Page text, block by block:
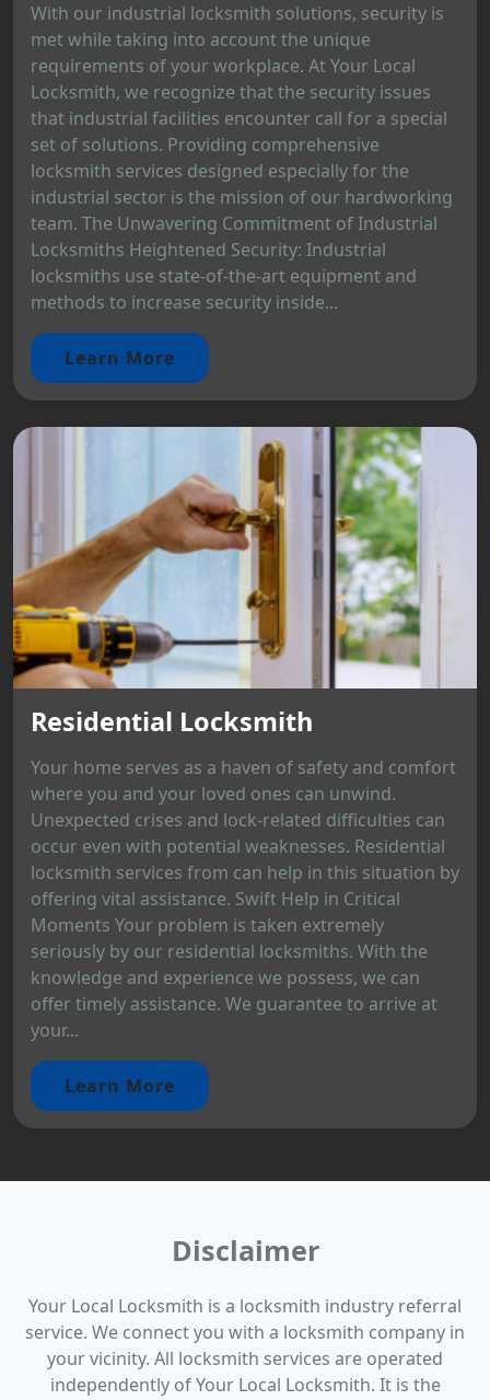
With our industrial locksmith solutions, security is
met while taking into account the unique
requirements of your workplace. At Your Local
Locksmith, we recognize that the security issues
that industrial facilities encounter call for a special
set of solutions. Providing comprehensive
locksmith services designed especially for the
industrial sector is the mission of our hardworking
team. The Unwavering Commitment of Industrial
Locksmiths Heightened Security: Industrial
locksmiths use state-of-the-art equipment and
methods to increase security inside...
Learn More
Residential Locksmith
Your home serves as a haven of safety and comfort
where you and your loved ones can unwind.
Unexpected crises and lock-related difficulties can
occur even with potential weaknesses. Residential
locksmith services from can help in this situation by
offering vital assistance. Swift Help in Critical
Moments Your problem is taken extremely
seriously by our residential locksmiths. With the
knowledge and experience we possess, we can
offer timely assistance. We guarantee to arrive at
your...
Learn More
Disclaimer
Your Local Locksmith is a locksmith industry referral
service. We connect you with a locksmith company in
your vicinity. All locksmith services are operated
independently of Your Local Locksmith. It is the